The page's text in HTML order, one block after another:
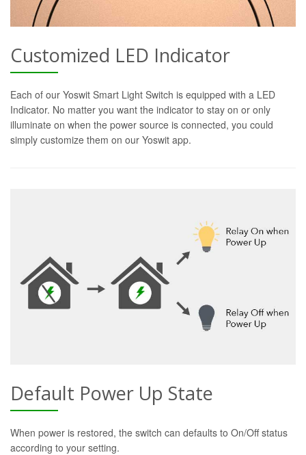
Customized LED Indicator
Each of our Yoswit Smart Light Switch is equipped with a LED
Indicator. No matter you want the indicator to stay on or only
illuminate on when the power source is connected, you could
simply customize them on our Yoswit app.
Default Power Up State
When power is restored, the switch can defaults to On/Off status
according to your setting.